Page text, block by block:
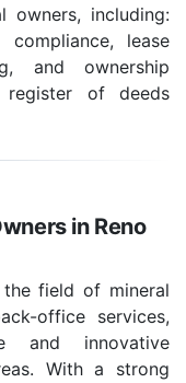
owners, including:
compliance, lease
and ownership
register of deeds
in Reno
field of mineral
office services,
and innovative
With a strong